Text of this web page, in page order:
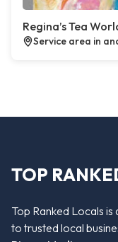
Regina’s Tea
Service area in
TOP
Top Ranked Locals
to trusted local